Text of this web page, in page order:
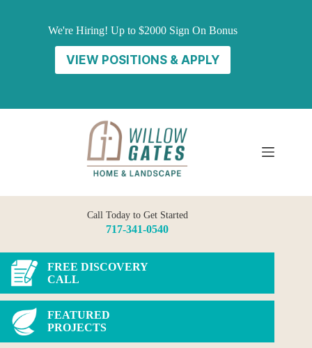
We're Hiring! Up to $2000 Sign On Bonus
VIEW POSITIONS & APPLY
Call Today to Get Started
717-341-0540
FREE DISCOVERY
CALL
FEATURED
PROJECTS